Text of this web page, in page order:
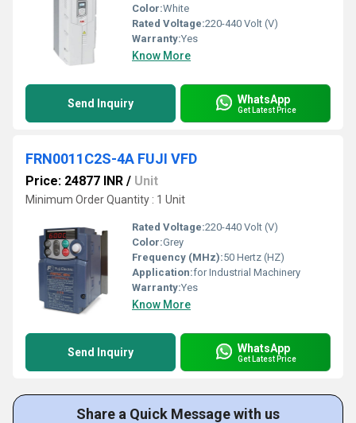
Color:White
Rated Voltage:220-440 Volt (V)
Warranty:Yes
Know More
Send Inquiry WhatsApp
Get Latest Price
FRN0011C2S-4A FUJI VFD
Price: 24877 INR / Unit
Minimum Order Quantity : 1 Unit
Rated Voltage:220-440 Volt (V)
Color:Grey
Frequency (MHz):50 Hertz (HZ)
Application:for Industrial Machinery
Warranty:Yes
Know More
Send Inquiry WhatsApp
Get Latest Price
Share a Quick Message with us